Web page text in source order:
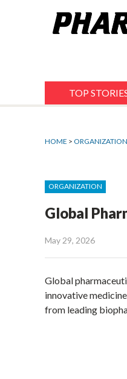
TOP
HOME > ORGANIZATION
ORGANIZATION
Global
May 29, 2026
Global
innovative
from leading